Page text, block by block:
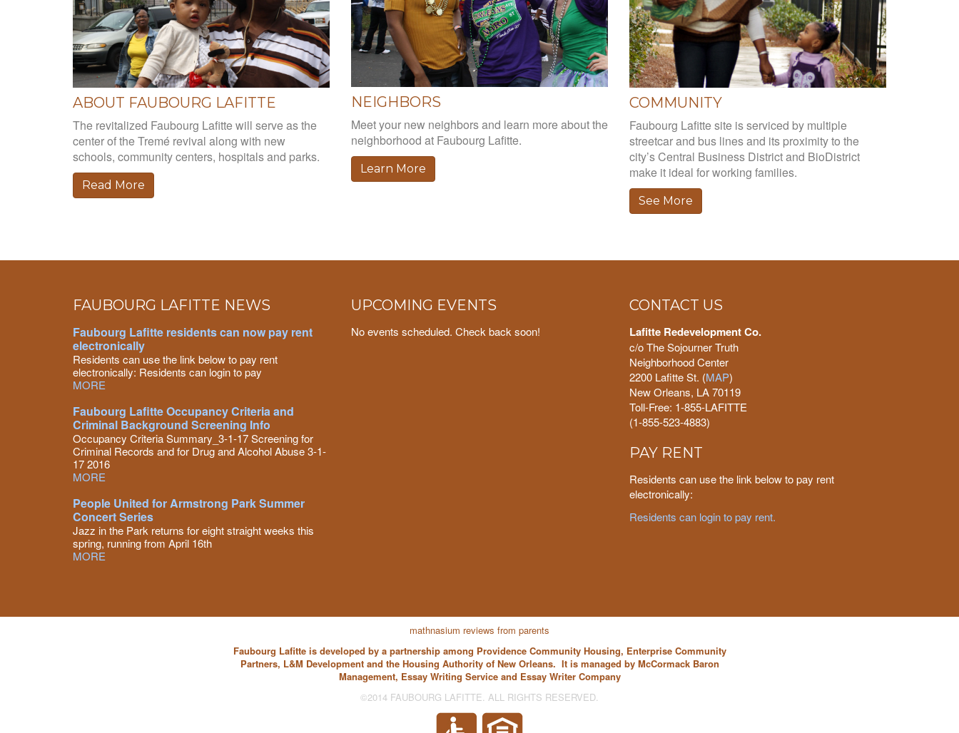
ABOUT FAUBOURG LAFITTE
The revitalized Faubourg Lafitte will serve as the
center of the Tremé revival along with new
schools, community centers, hospitals and parks.
Read More
NEIGHBORS
Meet your new neighbors and learn more about the
neighborhood at Faubourg Lafitte.
Learn More
COMMUNITY
Faubourg Lafitte site is serviced by multiple
streetcar and bus lines and its proximity to the
city’s Central Business District and BioDistrict
make it ideal for working families.
See More
FAUBOURG LAFITTE NEWS
Faubourg Lafitte residents can now pay rent
electronically
Residents can use the link below to pay rent
electronically: Residents can login to pay
MORE
Faubourg Lafitte Occupancy Criteria and
Criminal Background Screening Info
Occupancy Criteria Summary_3-1-17 Screening for
Criminal Records and for Drug and Alcohol Abuse 3-1-
17 2016
MORE
People United for Armstrong Park Summer
Concert Series
Jazz in the Park returns for eight straight weeks this
spring, running from April 16th
MORE
UPCOMING EVENTS
No events scheduled. Check back soon!
CONTACT US
Lafitte Redevelopment Co.
c/o The Sojourner Truth
Neighborhood Center
2200 Lafitte St. (MAP)
New Orleans, LA 70119
Toll-Free: 1-855-LAFITTE
(1-855-523-4883)
PAY RENT
Residents can use the link below to pay rent
electronically:
Residents can login to pay rent.
mathnasium reviews from parents
Faubourg Lafitte is developed by a partnership among Providence Community Housing, Enterprise Community
Partners, L&M Development and the Housing Authority of New Orleans. It is managed by McCormack Baron
Management, Essay Writing Serviceand Essay WriterCompany
©2014 FAUBOURG LAFITTE. ALL RIGHTS RESERVED.